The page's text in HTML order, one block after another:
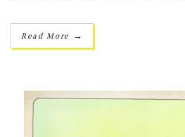
Read More →